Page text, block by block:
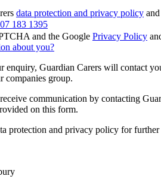
data protection and privacy policy
183 1395
and the Google Privacy Policy
about you?
enquiry, Guardian Carers will contact
companies group.
communication by contacting
on this form.
protection and privacy policy for